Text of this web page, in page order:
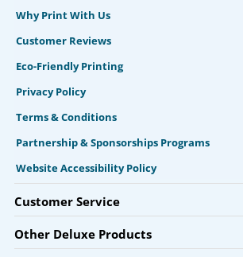
Why Print With Us
Customer Reviews
Eco-Friendly Printing
Privacy Policy
Terms & Conditions
Partnership & Sponsorships Programs
Website Accessibility Policy
Customer Service
Other Deluxe Products